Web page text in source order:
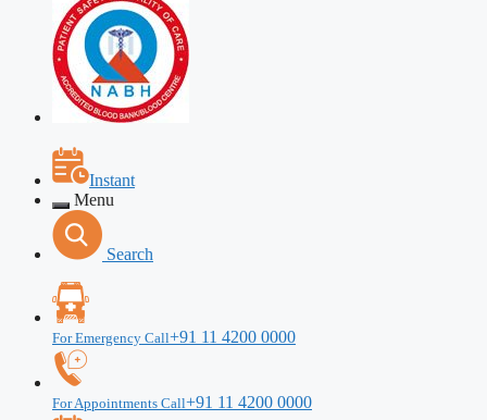
Instant
Menu
Search
For Emergency Call+91 11 4200 0000
For Appointments Call+91 11 4200 0000